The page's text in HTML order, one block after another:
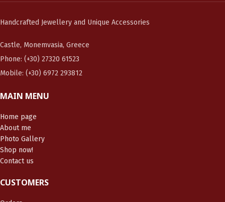
Handcrafted Jewellery and Unique Accessories
Castle, Monemvasia, Greece
Phone: (+30) 27320 61523
Mobile: (+30) 6972 293812
MAIN MENU
Home page
About me
Photo Gallery
Shop now!
Contact us
CUSTOMERS